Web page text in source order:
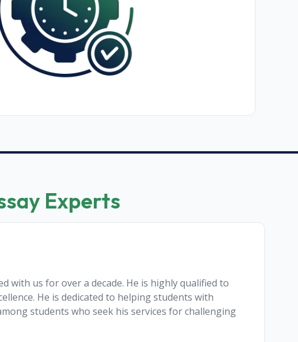
Experts
with us for over a decade. He is highly qualified to
He is dedicated to helping students with
students who seek his services for challenging